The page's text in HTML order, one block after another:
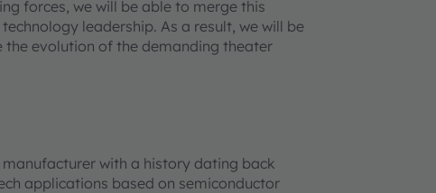
forces, we will be able to merge this
leadership. As a result, we will be
evolution of the demanding theater
with a history dating back
applications based on semiconductor